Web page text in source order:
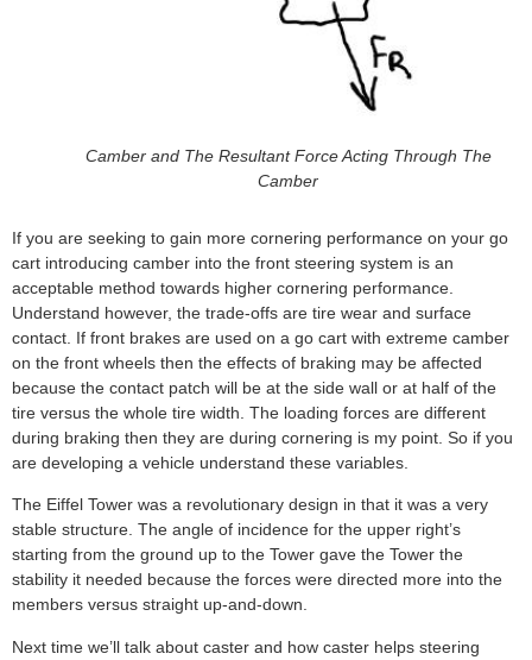
Camber and The Resultant Force Acting Through The
Camber
If you are seeking to gain more cornering performance on your go
cart introducing camber into the front steering system is an
acceptable method towards higher cornering performance.
Understand however, the trade-offs are tire wear and surface
contact. If front brakes are used on a go cart with extreme camber
on the front wheels then the effects of braking may be affected
because the contact patch will be at the side wall or at half of the
tire versus the whole tire width. The loading forces are different
during braking then they are during cornering is my point. So if you
are developing a vehicle understand these variables.
The Eiffel Tower was a revolutionary design in that it was a very
stable structure. The angle of incidence for the upper right’s
starting from the ground up to the Tower gave the Tower the
stability it needed because the forces were directed more into the
members versus straight up-and-down.
Next time we’ll talk about caster and how caster helps steering